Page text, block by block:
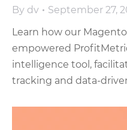
By dv September 27,
Learn how our
empowered
intelligence tool,
tracking and data-